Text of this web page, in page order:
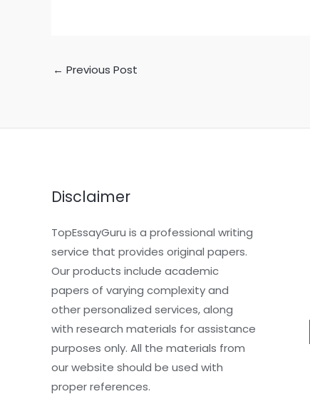
← Previous Post
Disclaimer
TopEssayGuru is a professional writing
service that provides original papers.
Our products include academic
papers of varying complexity and
other personalized services, along
with research materials for assistance
purposes only. All the materials from
our website should be used with
proper references.